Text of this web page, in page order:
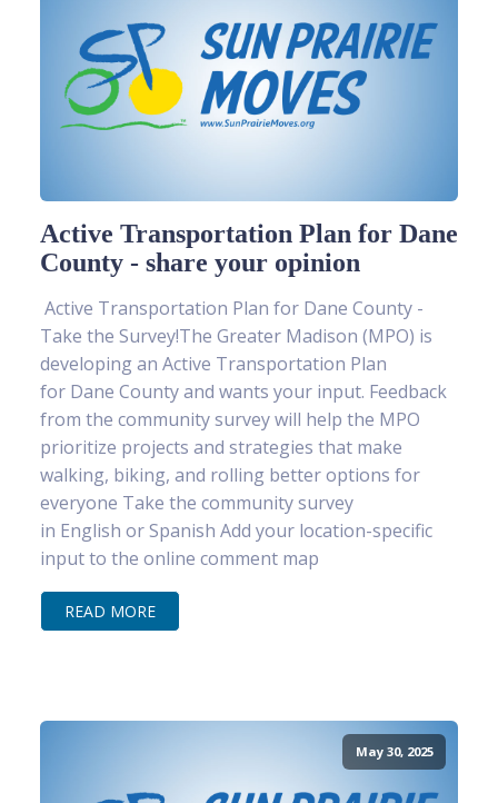
Active Transportation Plan for Dane
County - share your opinion
Active Transportation Plan for Dane County -
Take the Survey!The Greater Madison (MPO) is
developing an Active Transportation Plan
for Dane County and wants your input. Feedback
from the community survey will help the MPO
prioritize projects and strategies that make
walking, biking, and rolling better options for
everyone Take the community survey
in English or Spanish Add your location-specific
input to the online comment map
READ MORE
May 30, 2025